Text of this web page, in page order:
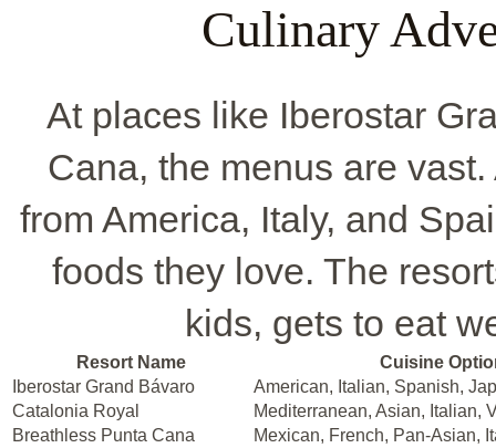
Culinary
At places like Iberostar
Cana, the menus are
from America, Italy, and
foods they love. The
kids, gets to eat
Resort Name
Cuisine
Iberostar Grand Bávaro
American, Italian, Spanish,
Catalonia Royal
Mediterranean, Asian, Italian,
Breathless Punta Cana
Mexican, French, Pan-Asian,